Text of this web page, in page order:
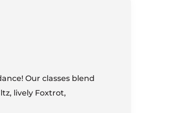
Our classes blend
lively Foxtrot,